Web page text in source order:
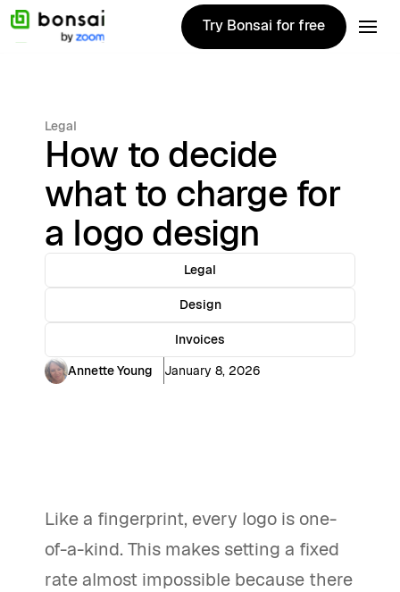
Try Bonsai for free
Try Bonsai for free
Legal
How to decide
what to charge for
a logo design
Legal
Design
Invoices
Annette Young
January 8, 2026
Like a fingerprint, every logo is one-
of-a-kind. This makes setting a fixed
rate almost impossible because there